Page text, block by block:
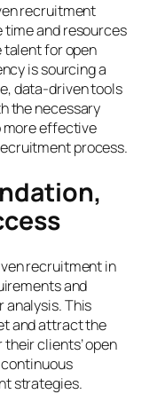
recruitment
and resources
for open
is sourcing a
data-driven tools
the necessary
more effective
process.
recruitment in
and
This
and attract the
clients’ open
strategies.